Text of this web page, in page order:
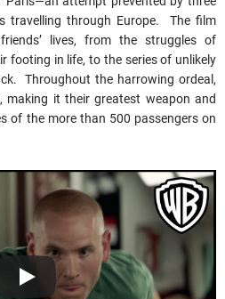
travelling through Europe. The film
lives, from the struggles of
footing in life, to the series of unlikely
Throughout the harrowing ordeal,
making it their greatest weapon and
of the more than 500 passengers on